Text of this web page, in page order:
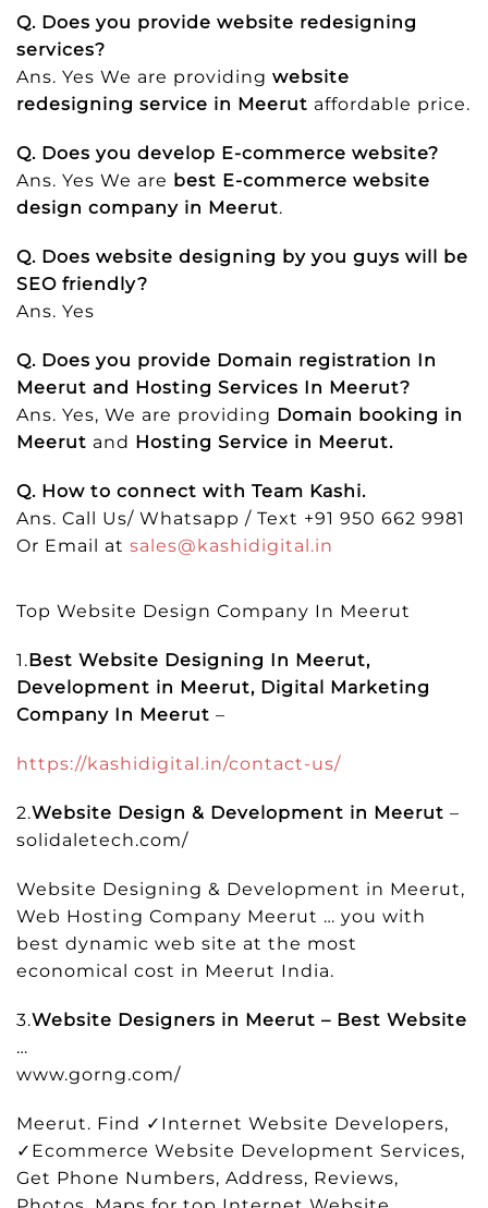
Q. Does you provide website redesigning
services?
Ans. Yes We are providing website
redesigning service in Meerut affordable price.
Q. Does you develop E-commerce website?
Ans. Yes We are best E-commerce website
design company in Meerut.
Q. Does website designing by you guys will be
SEO friendly?
Ans. Yes
Q. Does you provide Domain registration In
Meerut and Hosting Services In Meerut?
Ans. Yes, We are providing Domain booking in
Meerut and Hosting Service in Meerut.
Q. How to connect with Team Kashi.
Ans. Call Us/ Whatsapp / Text +91 950 662 9981
Or Email at sales@kashidigital.in
Top Website Design Company In Meerut
1.Best Website Designing In Meerut,
Development in Meerut, Digital Marketing
Company In Meerut –
https://kashidigital.in/contact-us/
2.Website Design & Development in Meerut –
solidaletech.com/
Website Designing & Development in Meerut,
Web Hosting Company Meerut … you with
best dynamic web site at the most
economical cost in Meerut India.
3.Website Designers in Meerut – Best Website
…
www.gorng.com/
Meerut. Find ✓Internet Website Developers,
✓Ecommerce Website Development Services,
Get Phone Numbers, Address, Reviews,